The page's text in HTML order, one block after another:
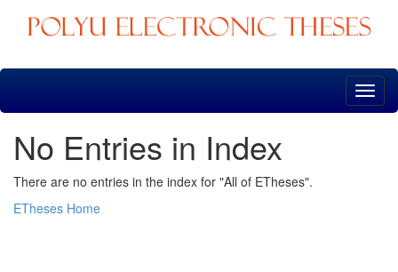
Skip
No Entries in Index
There are no entries in the index for "All of ETheses".
ETheses Home